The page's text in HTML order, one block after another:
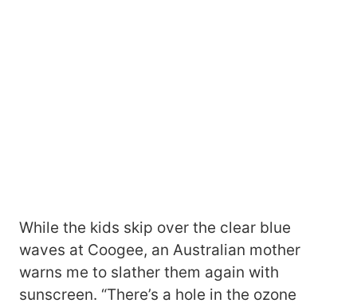
While the kids skip over the clear blue
waves at Coogee, an Australian mother
warns me to slather them again with
sunscreen. “There’s a hole in the ozone